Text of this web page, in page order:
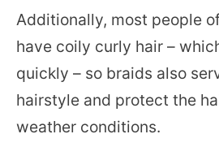
Additionally, most people
have coily curly hair –
quickly – so braids also
hairstyle and protect the
weather conditions.